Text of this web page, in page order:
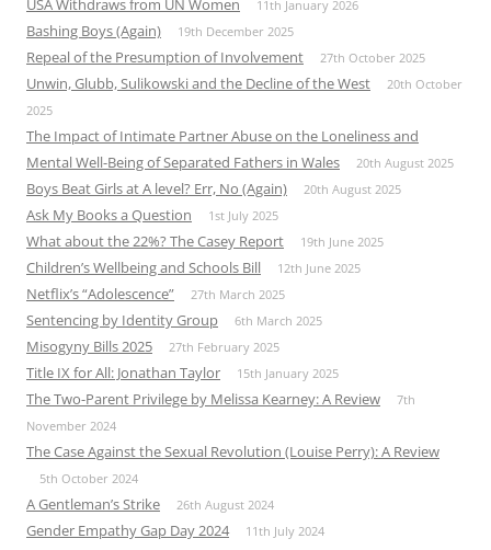
USA Withdraws from UN Women 11th January 2026
Bashing Boys (Again) 19th December 2025
Repeal of the Presumption of Involvement 27th October 2025
Unwin, Glubb, Sulikowski and the Decline of the West
20th October
2025
The Impact of Intimate Partner Abuse on the Loneliness and
Mental Well-Being of Separated Fathers in Wales
20th August 2025
Boys Beat Girls at A level? Err, No (Again) 20th August 2025
Ask My Books a Question 1st July 2025
What about the 22%? The Casey Report 19th June 2025
Children’s Wellbeing and Schools Bill 12th June 2025
Netflix’s “Adolescence” 27th March 2025
Sentencing by Identity Group 6th March 2025
Misogyny Bills 2025 27th February 2025
Title IX for All: Jonathan Taylor 15th January 2025
The Two-Parent Privilege by Melissa Kearney: A Review
7th
November 2024
The Case Against the Sexual Revolution (Louise Perry): A Review
5th October 2024
A Gentleman’s Strike 26th August 2024
Gender Empathy Gap Day 2024 11th July 2024